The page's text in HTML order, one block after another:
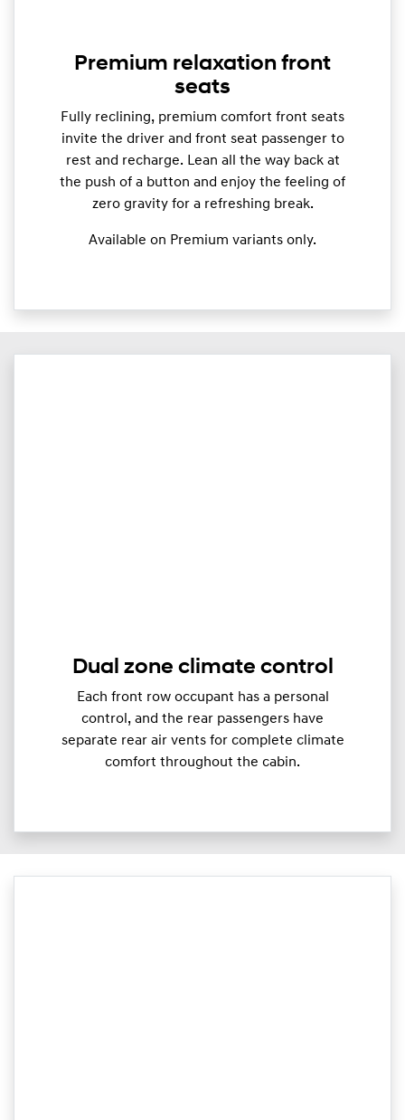
Premium relaxation front
seats
Fully reclining, premium comfort front seats
invite the driver and front seat passenger to
rest and recharge. Lean all the way back at
the push of a button and enjoy the feeling of
zero gravity for a refreshing break.
Available on Premium variants only.
Dual zone climate control
Each front row occupant has a personal
control, and the rear passengers have
separate rear air vents for complete climate
comfort throughout the cabin.